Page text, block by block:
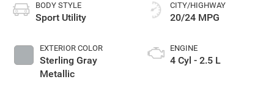
BODY STYLE
Sport Utility
EXTERIOR COLOR
Sterling Gray
Metallic
CITY/HIGHWAY
20/24 MPG
ENGINE
4 Cyl - 2.5 L